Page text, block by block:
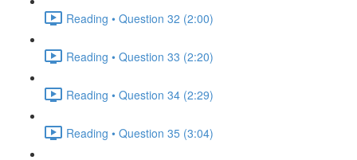
Reading • Question 32 (2:00)
Reading • Question 33 (2:20)
Reading • Question 34 (2:29)
Reading • Question 35 (3:04)